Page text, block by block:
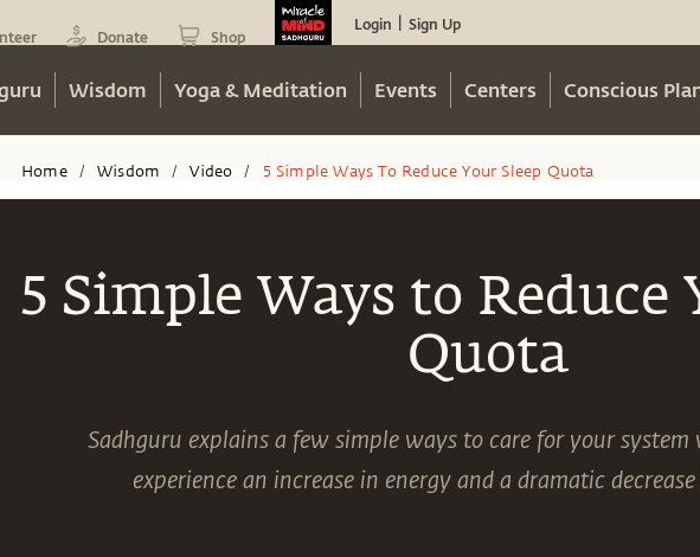
Donate Shop
Login Sign Up
Wisdom Yoga & Meditation Events Centers Conscious
Home / Wisdom / Video / 5 Simple Ways To Reduce Your Sleep Quota
5 Simple Ways to Reduce
Quota
Sadhguru explains a few simple ways to care for your
experience an increase in energy and a dramatic